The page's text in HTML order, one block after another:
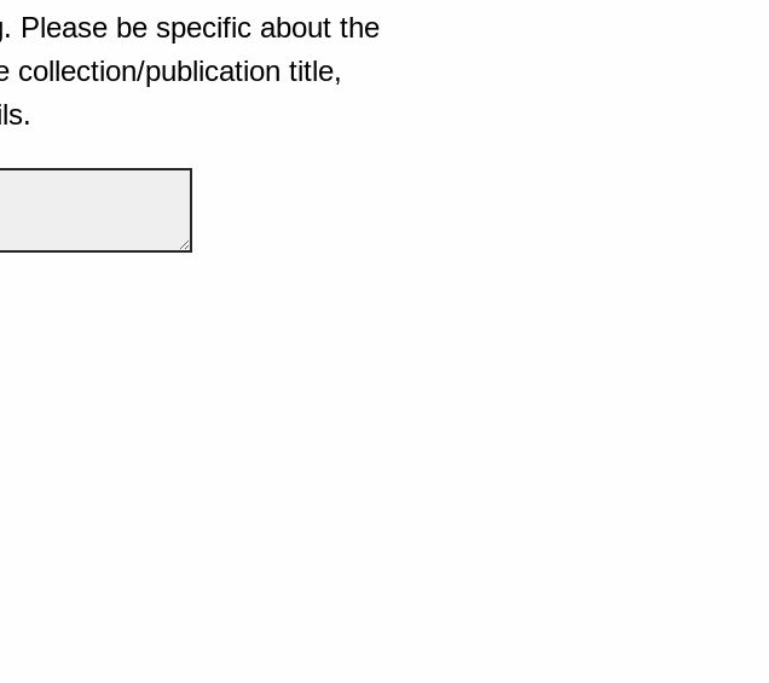
Please be specific about the
collection/publication title,